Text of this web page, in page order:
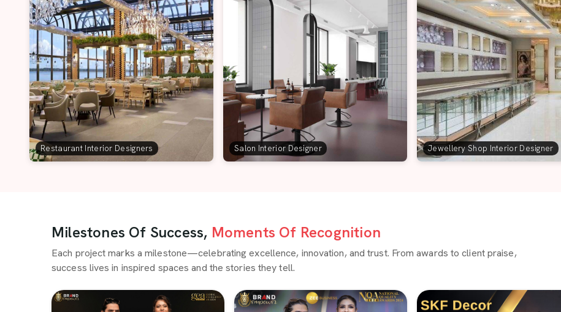
Restaurant Interior Designers Salon Interior Designer Jewellery Shop Interior Designer
Milestones Of Success, Moments Of Recognition
Each project marks a milestone—celebrating excellence, innovation, and trust. From awards to client praise,
success lives in inspired spaces and the stories they tell.